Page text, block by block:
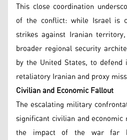
This close coordination
of the conflict: while Israel is
strikes against Iranian
broader regional security
by the United States, to
retaliatory Iranian and proxy
Civilian and Economic Fallout
The escalating military
significant civilian and
the impact of the war far